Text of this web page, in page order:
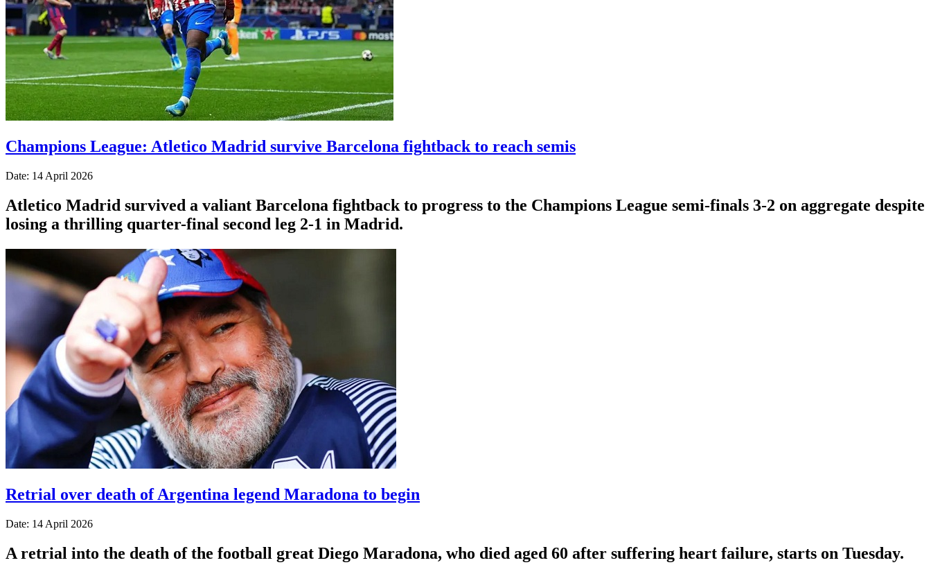
Champions League: Atletico Madrid survive Barcelona fightback to reach semis
Date: 14 April 2026
Atletico Madrid survived a valiant Barcelona fightback to progress to the Champions League semi-finals 3-2 on aggregate despite
losing a thrilling quarter-final second leg 2-1 in Madrid.
Retrial over death of Argentina legend Maradona to begin
Date: 14 April 2026
A retrial into the death of the football great Diego Maradona, who died aged 60 after suffering heart failure, starts on Tuesday.